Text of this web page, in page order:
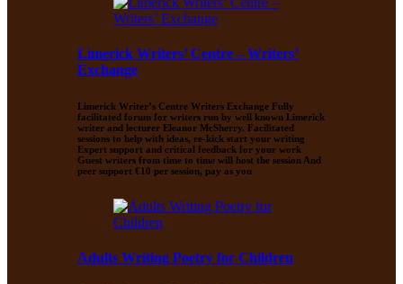
Limerick Writers’ Centre – Writers’
Exchange
Limerick Writer’s Centre Writers Exchange Fully
facilitated forum for writers run by well known Limerick
writer and lecturer Eleanor McSherry. Facilitated
sessions to help with ideas, re-kick start your writing
Expert support and critical feedback for your work
Guest writers from time to time will host the session And
peer support €10 per session, pay as you
Adults Writing Poetry for Children